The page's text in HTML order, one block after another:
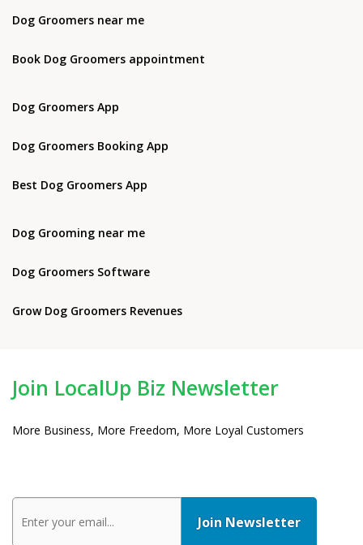
Dog Groomers near me
Book Dog Groomers appointment
Dog Groomers App
Dog Groomers Booking App
Best Dog Groomers App
Dog Grooming near me
Dog Groomers Software
Grow Dog Groomers Revenues
Join LocalUp Biz Newsletter
More Business, More Freedom, More Loyal Customers